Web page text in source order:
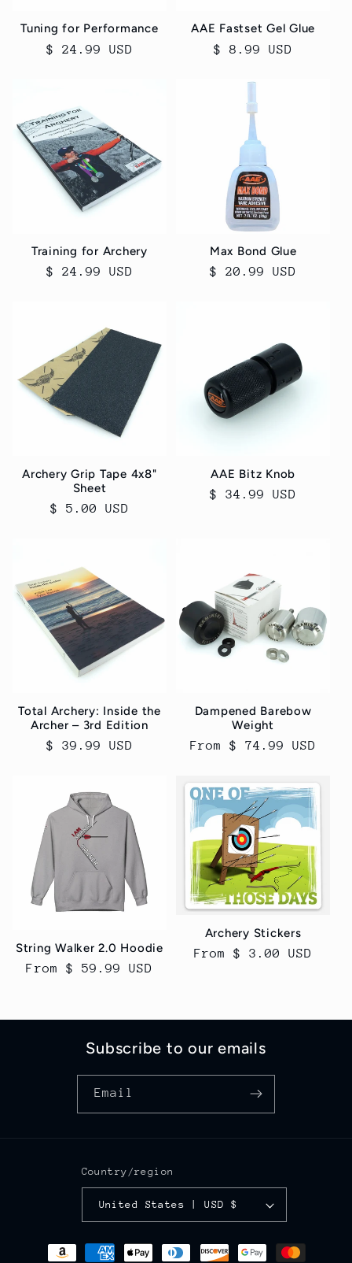
Tuning for Performance
Regular
$ 24.99 USD
AAE Fastset Gel Glue
Regular
$ 8.99 USD
Training for Archery
Regular
$ 24.99 USD
Max Bond Glue
Regular
$ 20.99 USD
Archery Grip Tape 4x8"
Sheet
Regular
$ 5.00 USD
AAE Bitz Knob
Regular
$ 34.99 USD
Total Archery: Inside the
Archer – 3rd Edition
Regular
$ 39.99 USD
Dampened Barebow
Weight
Regular
From $ 74.99 USD
String Walker 2.0 Hoodie
Regular
From $ 59.99 USD
Archery Stickers
Regular
From $ 3.00 USD
Subscribe to our emails
Email
Country/region
United States | USD $
Payment